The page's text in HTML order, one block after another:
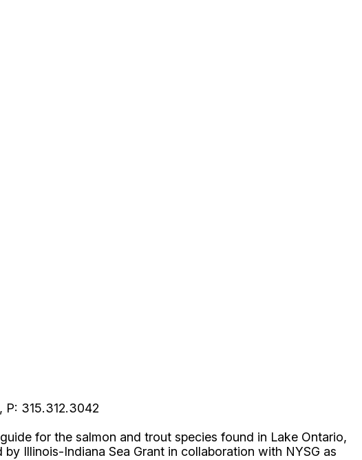
, P: 315.312.3042
for the salmon and trout species found in Lake Ontario,
Illinois-Indiana Sea Grant in collaboration with NYSG as